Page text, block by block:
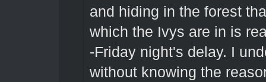
and hiding in the forest
which the Ivys are in is
-Friday night's delay. I
without knowing the